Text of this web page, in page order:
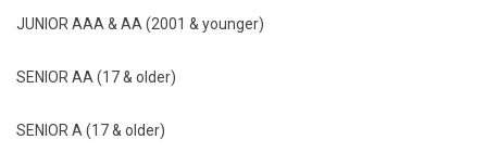
JUNIOR AAA & AA (2001 & younger)
SENIOR AA (17 & older)
SENIOR A (17 & older)